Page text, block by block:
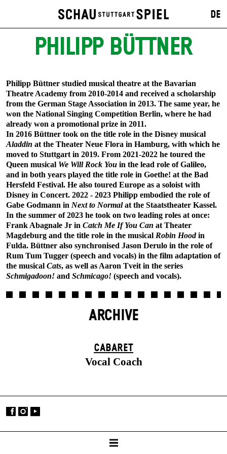
DE
PHILIPP BÜTTNER
Philipp Büttner studied musical theatre at the Bavarian
Theatre Academy from 2010-2014 and received a scholarship
from the German Stage Association in 2013. The same year, he
won the National Singing Competition Berlin, where he had
already won a promotional prize in 2011.
In 2016 Büttner took on the title role in the Disney musical
Aladdin at the Theater Neue Flora in Hamburg, with which he
moved to Stuttgart in 2019. From 2021-2022 he toured the
Queen musical We Will Rock You in the lead role of Galileo,
and in both years played the title role in Goethe! at the Bad
Hersfeld Festival. He also toured Europe as a soloist with
Disney in Concert. 2022 - 2023 Philipp embodied the role of
Gabe Godmann in Next to Normalat the Staatstheater Kassel.
In the summer of 2023 he took on two leading roles at once:
Frank Abagnale Jr in Catch Me If You Can at Theater
Magdeburg and the title role in the musical Robin Hoodin
Fulda. Büttner also synchronised Jason Derulo in the role of
Rum Tum Tugger (speech and vocals) in the film adaptation of
the musical Cats, as well as Aaron Tveit in the series
Schmigadoon! and Schmicago! (speech and vocals).
ARCHIVE
CABARET
Vocal Coach